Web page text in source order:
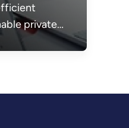
private
and build
and